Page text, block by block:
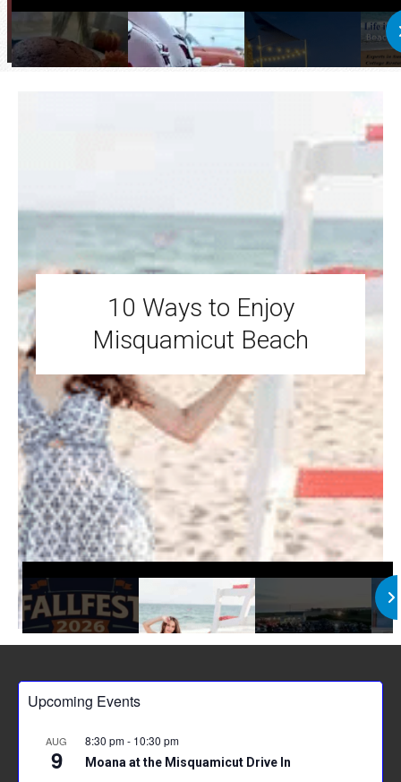
10 Ways to Enjoy
Misquamicut Beach
Upcoming Events
AUG
9
8:30 pm- 10:30 pm
Moana at the Misquamicut Drive In